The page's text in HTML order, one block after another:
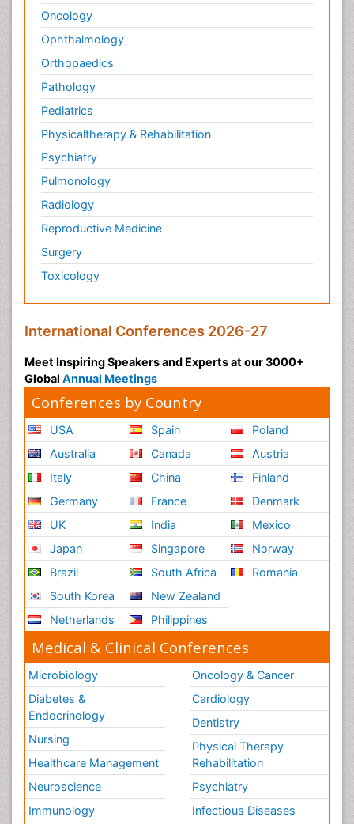
Oncology
Ophthalmology
Orthopaedics
Pathology
Pediatrics
Physicaltherapy & Rehabilitation
Psychiatry
Pulmonology
Radiology
Reproductive Medicine
Surgery
Toxicology
International Conferences 2026-27
Meet Inspiring Speakers and Experts at our 3000+
Global Annual Meetings
Conferences by Country
USA
Australia
Italy
Germany
UK
Japan
Brazil
South Korea
Netherlands
Spain
Canada
China
France
India
Singapore
South Africa
New Zealand
Philippines
Poland
Austria
Finland
Denmark
Mexico
Norway
Romania
Medical & Clinical Conferences
Microbiology
Diabetes &
Endocrinology
Nursing
Healthcare Management
Neuroscience
Immunology
Oncology & Cancer
Cardiology
Dentistry
Physical Therapy
Rehabilitation
Psychiatry
Infectious Diseases